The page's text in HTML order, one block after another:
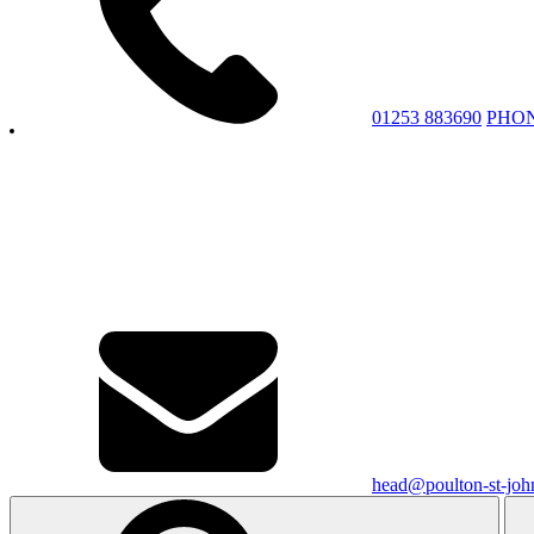
01253 883690
head@poulton-st-